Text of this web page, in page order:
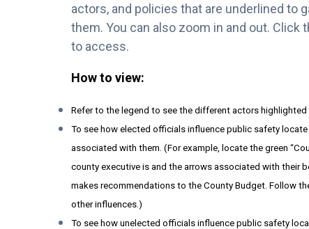
actors, and policies that are underlined to
them. You can also zoom in and out. Click
to access.
How to view:
Refer to the legend to see the different actors highlighted
To see how elected officials influence public safety
associated with them. (For example, locate the green
county executive is and the arrows associated with their
makes recommendations to the County Budget. Follow
other influences.)
To see how unelected officials influence public safety